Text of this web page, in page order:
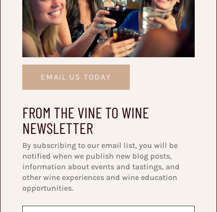
EMAIL US TODAY
FROM THE VINE TO WINE
NEWSLETTER
By subscribing to our email list, you will be
notified when we publish new blog posts,
information about events and tastings, and
other wine experiences and wine education
opportunities.